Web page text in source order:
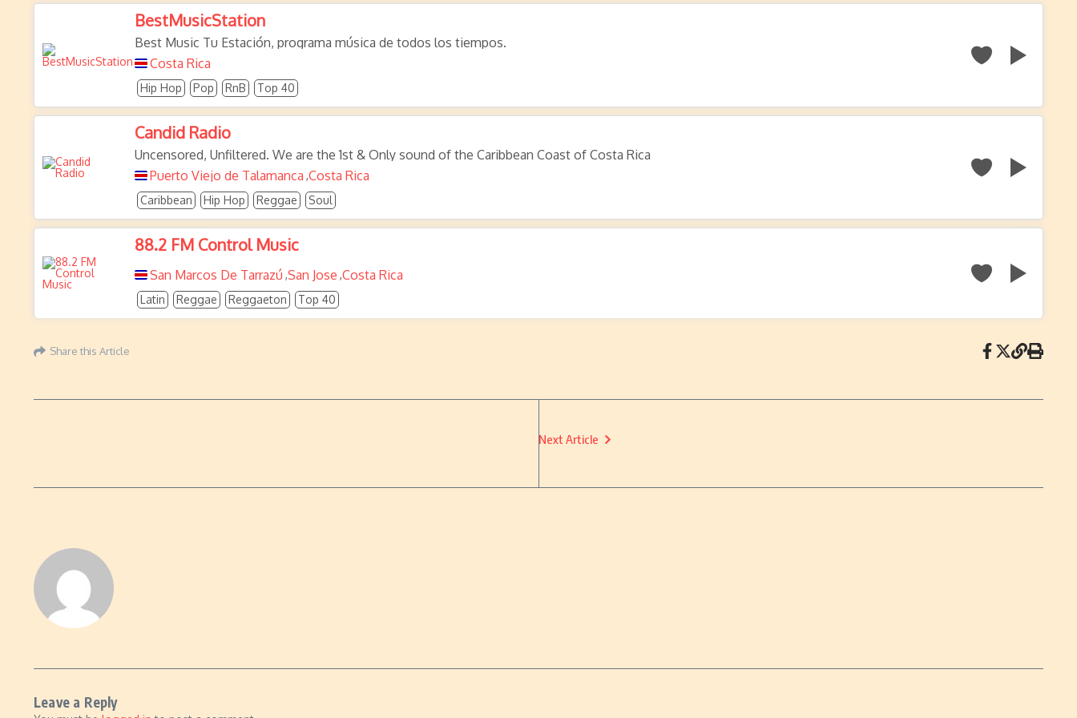
BestMusicStation
Best Music Tu Estación, programa música de todos los tiempos.
Costa Rica
Hip Hop Pop RnB Top 40
Candid Radio
Uncensored, Unfiltered. We are the 1st & Only sound of the Caribbean Coast of Costa Rica
Puerto Viejo de Talamanca ,Costa Rica
Caribbean Hip Hop Reggae Soul
88.2 FM Control Music
San Marcos De Tarrazú ,San Jose ,Costa Rica
Latin Reggae Reggaeton Top 40
Share this Article
Next Article
Leave a Reply